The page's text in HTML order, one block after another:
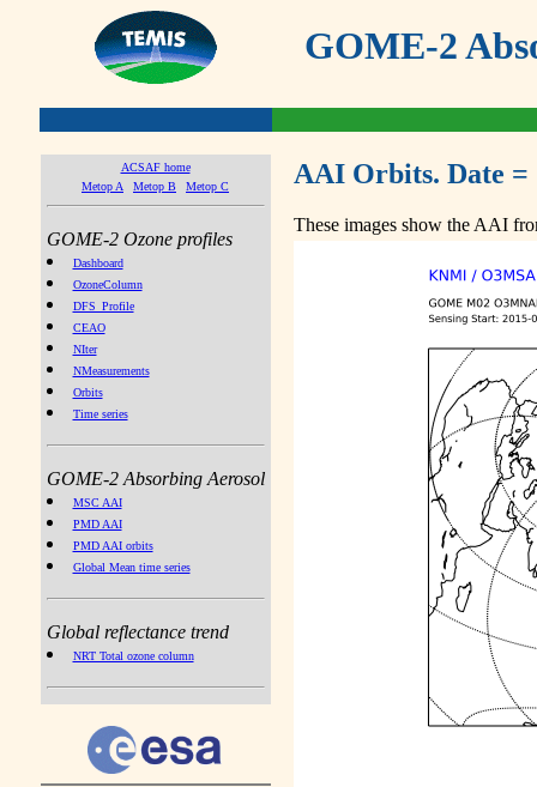
GOME-2
ACSAF home
Metop A
Metop B Metop C
GOME-2 Ozone profiles
Dashboard
OzoneColumn
DFS_Profile
CEAO
NIter
NMeasurements
Orbits
Time series
GOME-2 Absorbing Aerosol
MSC AAI
PMD AAI
PMD AAI orbits
Global Mean time series
Global reflectance trend
NRT Total ozone column
AAI Orbits. Date =
These images show the AAI